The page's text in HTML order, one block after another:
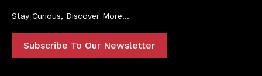
Stay Curious, Discover More...
Subscribe To Our Newsletter